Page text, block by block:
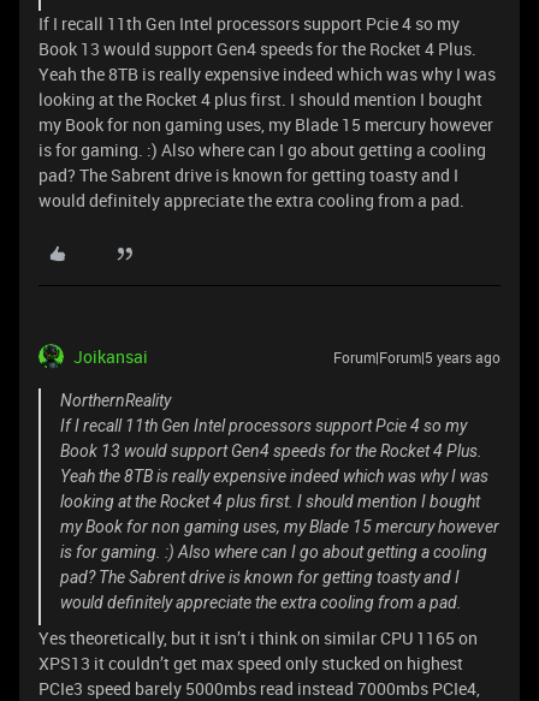
If I recall 11th Gen Intel processors support Pcie 4 so my
Book 13 would support Gen4 speeds for the Rocket 4 Plus.
Yeah the 8TB is really expensive indeed which was why I was
looking at the Rocket 4 plus first. I should mention I bought
my Book for non gaming uses, my Blade 15 mercury however
is for gaming. :) Also where can I go about getting a cooling
pad? The Sabrent drive is known for getting toasty and I
would definitely appreciate the extra cooling from a pad.
Joikansai Forum|Forum|5 years ago
NorthernReality
If I recall 11th Gen Intel processors support Pcie 4 so my
Book 13 would support Gen4 speeds for the Rocket 4 Plus.
Yeah the 8TB is really expensive indeed which was why I was
looking at the Rocket 4 plus first. I should mention I bought
my Book for non gaming uses, my Blade 15 mercury however
is for gaming. :) Also where can I go about getting a cooling
pad? The Sabrent drive is known for getting toasty and I
would definitely appreciate the extra cooling from a pad.
Yes theoretically, but it isn’t i think on similar CPU 1165 on
XPS13 it couldn’t get max speed only stucked on highest
PCIe3 speed barely 5000mbs read instead 7000mbs PCIe4,